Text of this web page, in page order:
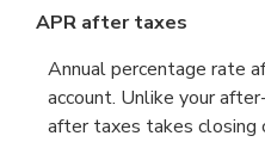
APR after taxes
Annual percentage rate
account. Unlike your
after taxes takes closing